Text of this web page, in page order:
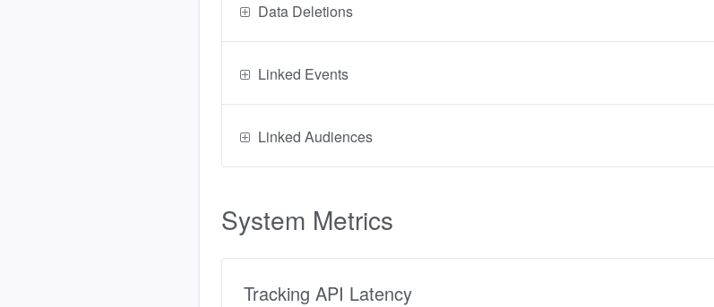
Data Deletions
Linked Events
Linked Audiences
System Metrics
Tracking API Latency